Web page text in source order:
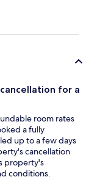
for a
room rates
a fully
up to a few days
cancellation
property's
conditions.